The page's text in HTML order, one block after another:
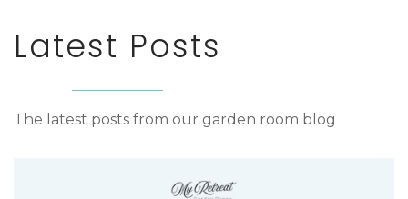
Latest Posts
The latest posts from our garden room blog